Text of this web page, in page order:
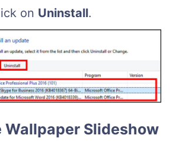
on Uninstall.
Wallpaper Slideshow